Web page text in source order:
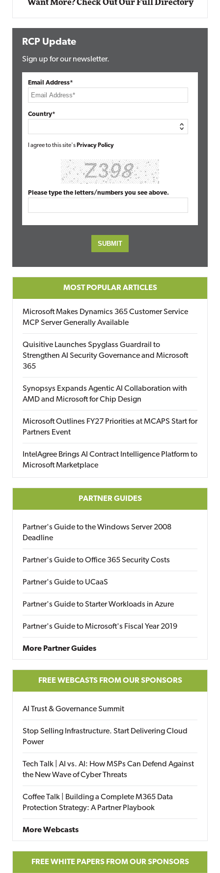
Want More? Check Out Our Full Directory
RCP Update
Sign up for our newsletter.
Email Address*
Country*
I agree to this site's Privacy Policy
Please type the letters/numbers you see above.
MOST POPULAR ARTICLES
Microsoft Makes Dynamics 365 Customer Service
MCP Server Generally Available
Quisitive Launches Spyglass Guardrail to
Strengthen AI Security Governance and Microsoft
365
Synopsys Expands Agentic AI Collaboration with
AMD and Microsoft for Chip Design
Microsoft Outlines FY27 Priorities at MCAPS Start for
Partners Event
IntelAgree Brings AI Contract Intelligence Platform to
Microsoft Marketplace
PARTNER GUIDES
Partner's Guide to the Windows Server 2008
Deadline
Partner's Guide to Office 365 Security Costs
Partner's Guide to UCaaS
Partner's Guide to Starter Workloads in Azure
Partner's Guide to Microsoft's Fiscal Year 2019
More Partner Guides
FREE WEBCASTS FROM OUR SPONSORS
AI Trust & Governance Summit
Stop Selling Infrastructure. Start Delivering Cloud
Power
Tech Talk | AI vs. AI: How MSPs Can Defend Against
the New Wave of Cyber Threats
Coffee Talk | Building a Complete M365 Data
Protection Strategy: A Partner Playbook
More Webcasts
FREE WHITE PAPERS FROM OUR SPONSORS